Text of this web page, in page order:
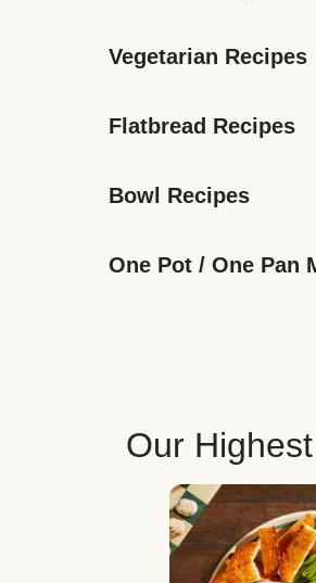
Vegetarian Recipes
Flatbread Recipes
Bowl Recipes
One Pot / One Pan
Our